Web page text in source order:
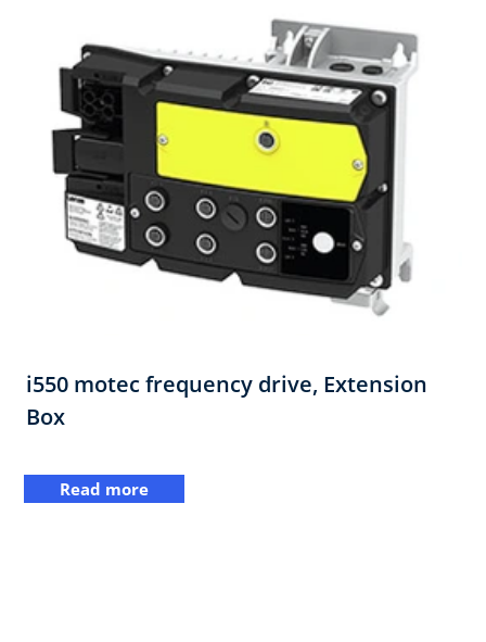
i550 motec frequency drive,​ Extension
Box​
Read more